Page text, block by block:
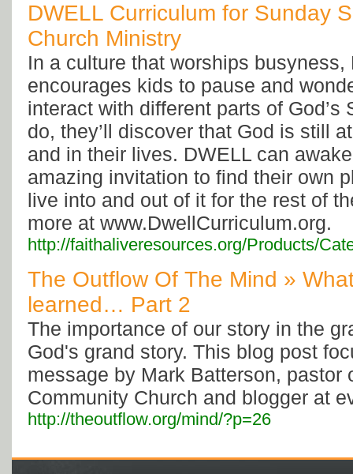
DWELL Curriculum for Sunday
Church Ministry
In a culture that worships busyness,
encourages kids to pause and
interact with different parts of God’s
do, they’ll discover that God is still
and in their lives. DWELL can
amazing invitation to find their own
live into and out of it for the rest of
more at www.DwellCurriculum.org.
http://faithaliveresources.org/Products/
The Outflow Of The Mind »
learned… Part 2
The importance of our story in the
God's grand story. This blog post
message by Mark Batterson, pastor
Community Church and blogger at
http://theoutflow.org/mind/?p=26